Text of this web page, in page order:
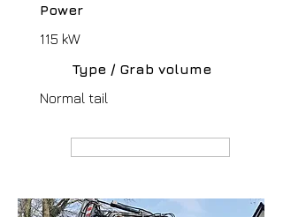
Power
115 kW
Type / Grab volume
Normal tail